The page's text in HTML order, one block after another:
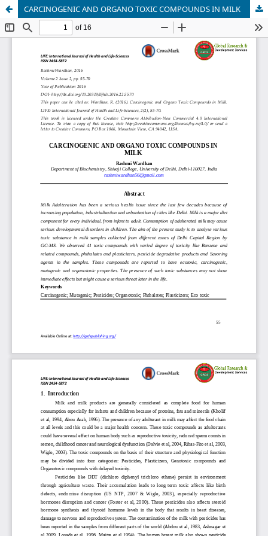
CARCINOGENIC AND ORGANO TOXIC COMPOUNDS IN MILK